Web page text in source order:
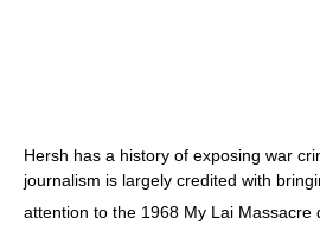
Hersh has a history of exposing war
journalism is largely credited with
attention to the 1968 My Lai Massacre